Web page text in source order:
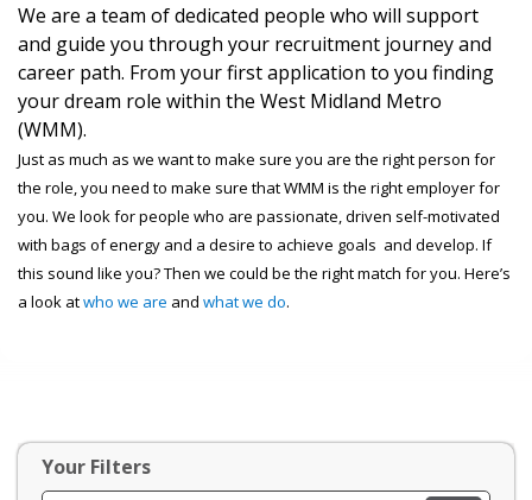
We are a team of dedicated people who will support
and guide you through your recruitment journey and
career path. From your first application to you finding
your dream role within the West Midland Metro
(WMM).
Just as much as we want to make sure you are the right person for
the role, you need to make sure that WMM is the right employer for
you. We look for people who are passionate, driven self-motivated
with bags of energy and a desire to achieve goals and develop. If
this sound like you? Then we could be the right match for you. Here’s
a look atwho we are and what we do.
Your Filters